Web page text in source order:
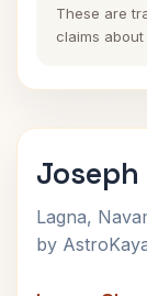
These are
claims
Lagna,
by